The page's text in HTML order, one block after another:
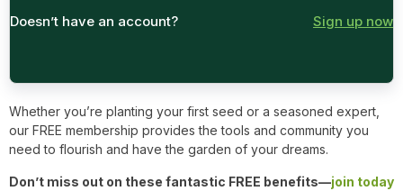
Doesn’t have an account? Sign up now
Whether you’re planting your first seed or a seasoned expert,
our FREE membership provides the tools and community you
need to flourish and have the garden of your dreams.
Don’t miss out on these fantastic FREE benefits—join today